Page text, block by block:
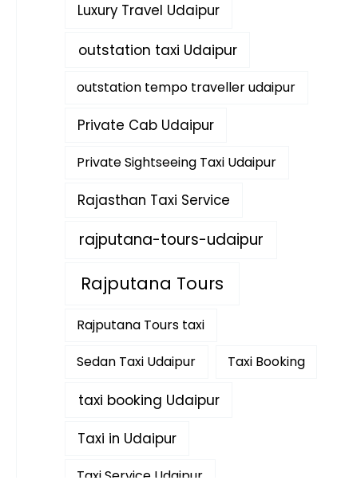
Luxury Travel Udaipur
outstation taxi Udaipur
outstation tempo traveller udaipur
Private Cab Udaipur
Private Sightseeing Taxi Udaipur
Rajasthan Taxi Service
rajputana-tours-udaipur
Rajputana Tours
Rajputana Tours taxi
Sedan Taxi Udaipur
Taxi Booking
taxi booking Udaipur
Taxi in Udaipur
Taxi Service Udaipur